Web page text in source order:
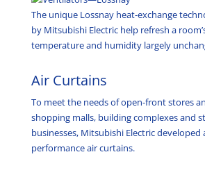
The unique Lossnay heat-exchange
by Mitsubishi Electric help refresh a
temperature and humidity largely
Air Curtains
To meet the needs of open-front stores
shopping malls, building complexes and
businesses, Mitsubishi Electric developed
performance air curtains.